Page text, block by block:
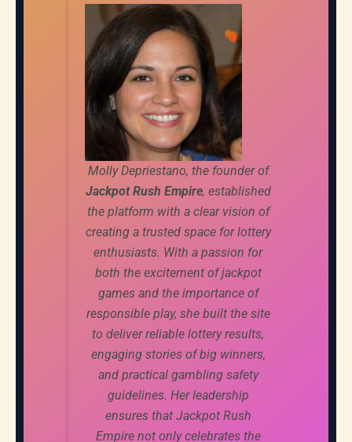
Molly Depriestano, the founder of
Jackpot Rush Empire, established
the platform with a clear vision of
creating a trusted space for lottery
enthusiasts. With a passion for
both the excitement of jackpot
games and the importance of
responsible play, she built the site
to deliver reliable lottery results,
engaging stories of big winners,
and practical gambling safety
guidelines. Her leadership
ensures that Jackpot Rush
Empire not only celebrates the